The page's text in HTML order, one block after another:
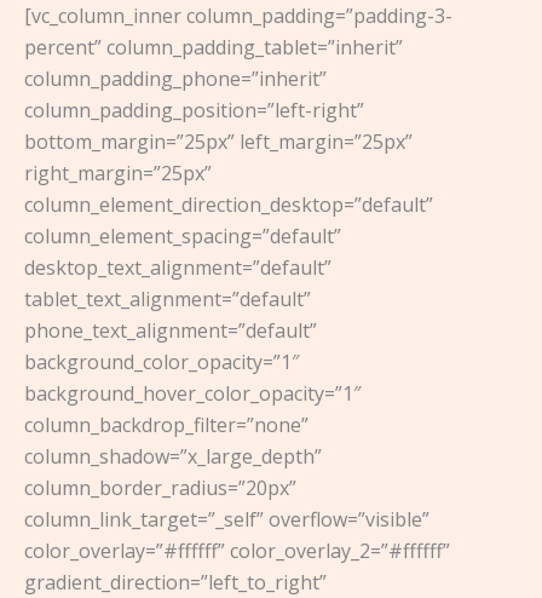
[vc_column_inner column_padding=”padding-3-
percent” column_padding_tablet=”inherit”
column_padding_phone=”inherit”
column_padding_position=”left-right”
bottom_margin=”25px” left_margin=”25px”
right_margin=”25px”
column_element_direction_desktop=”default”
column_element_spacing=”default”
desktop_text_alignment=”default”
tablet_text_alignment=”default”
phone_text_alignment=”default”
background_color_opacity=”1″
background_hover_color_opacity=”1″
column_backdrop_filter=”none”
column_shadow=”x_large_depth”
column_border_radius=”20px”
column_link_target=”_self” overflow=”visible”
color_overlay=”#ffffff” color_overlay_2=”#ffffff”
gradient_direction=”left_to_right”